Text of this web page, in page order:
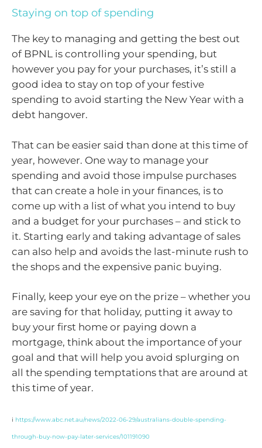
Staying on top of spending
The key to managing and getting the best out
of BPNL is controlling your spending, but
however you pay for your purchases, it’s still a
good idea to stay on top of your festive
spending to avoid starting the New Year with a
debt hangover.
That can be easier said than done at this time of
year, however. One way to manage your
spending and avoid those impulse purchases
that can create a hole in your finances, is to
come up with a list of what you intend to buy
and a budget for your purchases – and stick to
it. Starting early and taking advantage of sales
can also help and avoids the last-minute rush to
the shops and the expensive panic buying.
Finally, keep your eye on the prize – whether you
are saving for that holiday, putting it away to
buy your first home or paying down a
mortgage, think about the importance of your
goal and that will help you avoid splurging on
all the spending temptations that are around at
this time of year.
i https://www.abc.net.au/news/2022-06-29/australians-double-spending-
through-buy-now-pay-later-services/101191090